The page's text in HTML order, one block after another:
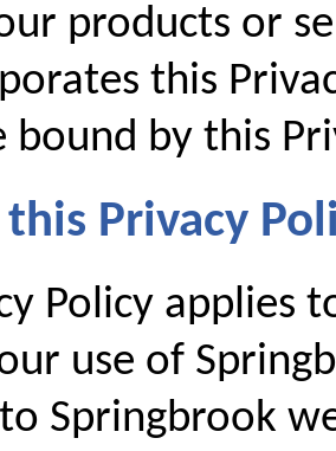
products or
this
bound by this
Privacy
Policy
use of
Springbrook